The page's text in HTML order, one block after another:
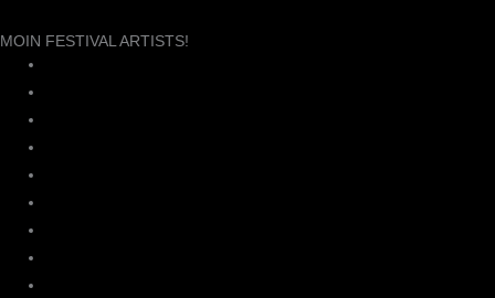
MOIN FESTIVAL ARTISTS!